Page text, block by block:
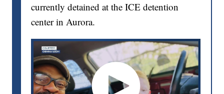
currently detained at the ICE detention
center in Aurora.